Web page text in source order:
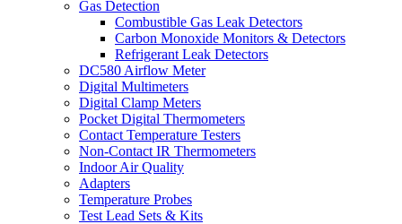
Gas Detection
Combustible Gas Leak Detectors
Carbon Monoxide Monitors & Detectors
Refrigerant Leak Detectors
DC580 Airflow Meter
Digital Multimeters
Digital Clamp Meters
Pocket Digital Thermometers
Contact Temperature Testers
Non-Contact IR Thermometers
Indoor Air Quality
Adapters
Temperature Probes
Test Lead Sets & Kits